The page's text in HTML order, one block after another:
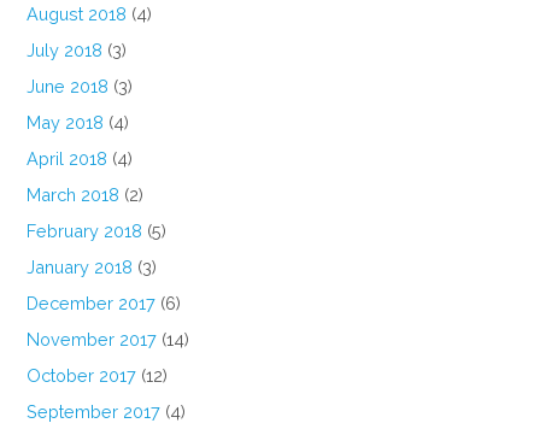
August 2018 (4)
July 2018 (3)
June 2018 (3)
May 2018 (4)
April 2018 (4)
March 2018 (2)
February 2018 (5)
January 2018 (3)
December 2017 (6)
November 2017 (14)
October 2017 (12)
September 2017 (4)